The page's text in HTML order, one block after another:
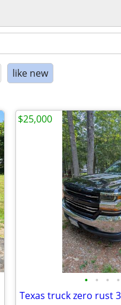
like new
• • • •
Texas truck zero rust
$25,000